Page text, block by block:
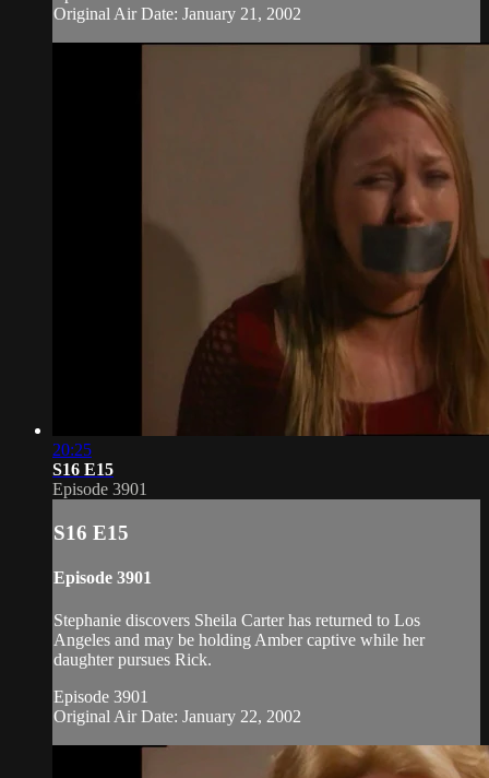
Original Air Date: January 21, 2002
20:25
S16 E15
Episode 3901
S16 E15
Episode 3901
Stephanie discovers Sheila Carter has returned to Los
Angeles and may be holding Amber captive while her
daughter pursues Rick.
Episode 3901
Original Air Date: January 22, 2002